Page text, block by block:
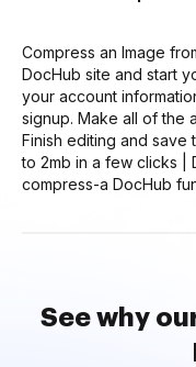
Compress an Image
DocHub site and start
your account
signup. Make all of the
Finish editing and save
to 2mb in a few clicks |
compress-a DocHub
See why